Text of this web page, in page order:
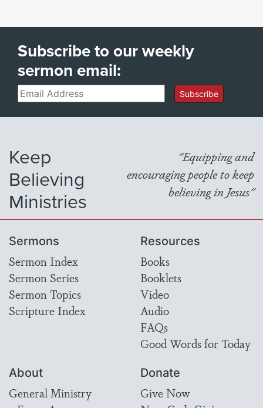
Subscribe to our weekly
sermon email:
Email Subscribe
Keep
Believing
Ministries
"Equipping and
encouraging people to keep
believing in Jesus"
Sermons
Sermon Index
Sermon Series
Sermon Topics
Scripture Index
Resources
Books
Booklets
Video
Audio
FAQs
Good Words for Today
About
General Ministry
Donate
Give Now